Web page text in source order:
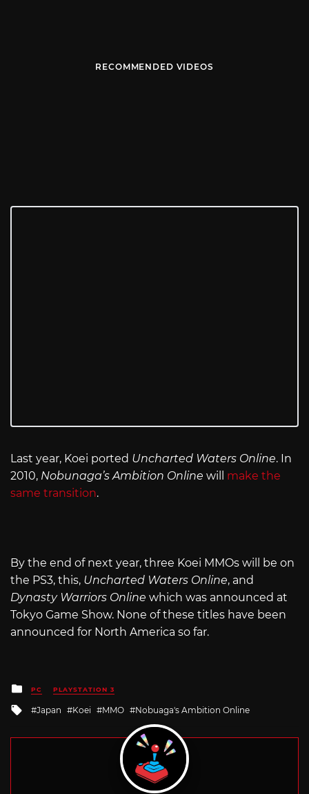
RECOMMENDED VIDEOS
Last year, Koei ported Uncharted Waters Online. In
2010, Nobunaga’s Ambition Online will make the
same transition.
By the end of next year, three Koei MMOs will be on
the PS3, this, Uncharted Waters Online, and
Dynasty Warriors Online which was announced at
Tokyo Game Show. None of these titles have been
announced for North America so far.
Posted
in
PC PLAYSTATION 3
Tagged
Japan Koei MMO Nobuaga's Ambition Online